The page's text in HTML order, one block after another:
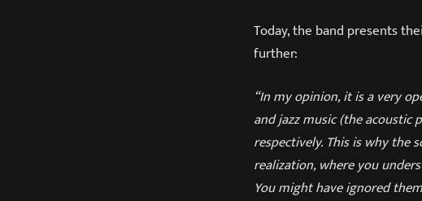
Today, the band presents
further:
“In my opinion, it is a very
and jazz music (the acoustic
respectively. This is why the
realization, where you
You might have ignored